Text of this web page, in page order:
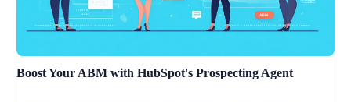
Boost Your ABM with HubSpot's Prospecting Agent